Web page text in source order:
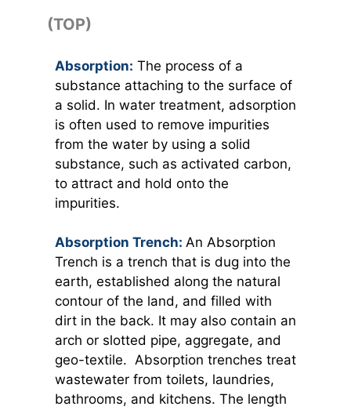
(TOP)
Absorption: The process of a
substance attaching to the surface of
a solid. In water treatment, adsorption
is often used to remove impurities
from the water by using a solid
substance, such as activated carbon,
to attract and hold onto the
impurities.
Absorption Trench: An Absorption
Trench is a trench that is dug into the
earth, established along the natural
contour of the land, and filled with
dirt in the back. It may also contain an
arch or slotted pipe, aggregate, and
geo-textile. Absorption trenches treat
wastewater from toilets, laundries,
bathrooms, and kitchens. The length